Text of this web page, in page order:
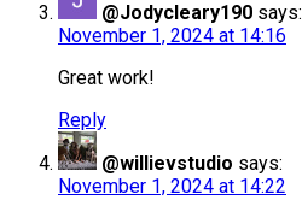
@Jodycleary190 says:
November 1, 2024 at 14:16
Great work!
Reply
@willievstudio says:
November 1, 2024 at 14:22